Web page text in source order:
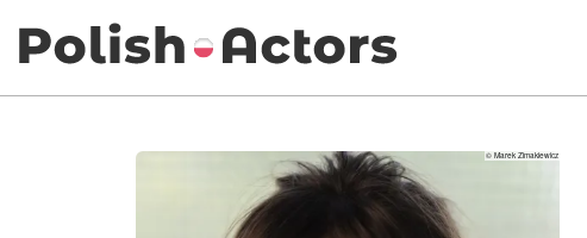
© Marek Zimakiewicz